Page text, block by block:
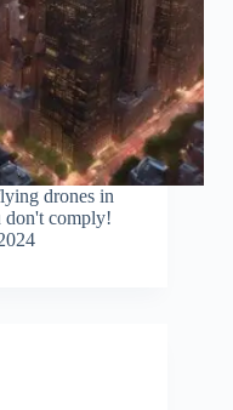
drones in
don't comply!